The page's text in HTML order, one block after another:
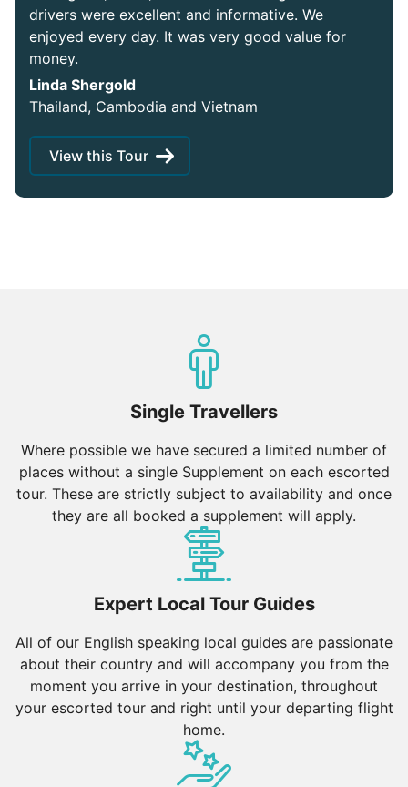
drivers were excellent and informative. We
enjoyed every day. It was very good value for
money.
Linda Shergold
Thailand, Cambodia and Vietnam
View this Tour
Single Travellers
Where possible we have secured a limited number of
places without a single Supplement on each escorted
tour. These are strictly subject to availability and once
they are all booked a supplement will apply.
Expert Local Tour Guides
All of our English speaking local guides are passionate
about their country and will accompany you from the
moment you arrive in your destination, throughout
your escorted tour and right until your departing flight
home.